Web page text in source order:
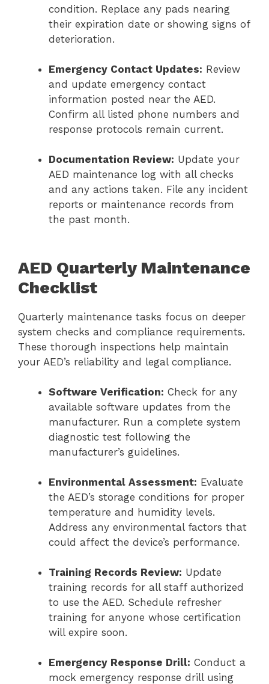
condition. Replace any pads nearing
their expiration date or showing signs of
deterioration.
Emergency Contact Updates: Review
and update emergency contact
information posted near the AED.
Confirm all listed phone numbers and
response protocols remain current.
Documentation Review: Update your
AED maintenance log with all checks
and any actions taken. File any incident
reports or maintenance records from
the past month.
AED Quarterly Maintenance
Checklist
Quarterly maintenance tasks focus on deeper
system checks and compliance requirements.
These thorough inspections help maintain
your AED’s reliability and legal compliance.
Software Verification: Check for any
available software updates from the
manufacturer. Run a complete system
diagnostic test following the
manufacturer’s guidelines.
Environmental Assessment: Evaluate
the AED’s storage conditions for proper
temperature and humidity levels.
Address any environmental factors that
could affect the device’s performance.
Training Records Review: Update
training records for all staff authorized
to use the AED. Schedule refresher
training for anyone whose certification
will expire soon.
Emergency Response Drill: Conduct a
mock emergency response drill using